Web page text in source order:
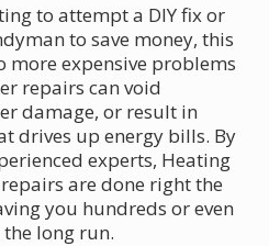
to attempt a DIY fix or
to save money, this
more expensive problems
repairs can void
damage, or result in
drives up energy bills. By
experts, Heating
are done right the
you hundreds or even
long run.